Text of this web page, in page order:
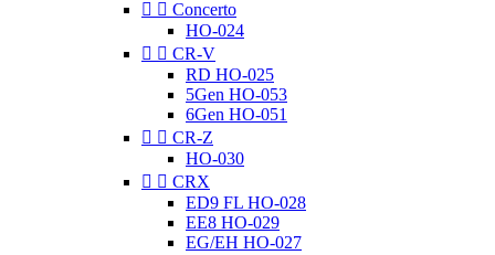
  Concerto
HO-024
  CR-V
RD HO-025
5Gen HO-053
6Gen HO-051
  CR-Z
HO-030
  CRX
ED9 FL HO-028
EE8 HO-029
EG/EH HO-027